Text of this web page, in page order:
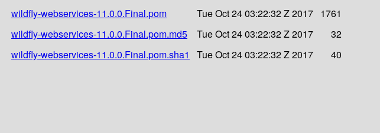
wildfly-webservices-11.0.0.Final.pom
Tue Oct 24 03:22:32 Z 2017 1761
wildfly-webservices-11.0.0.Final.pom.md5
Tue Oct 24 03:22:32 Z 2017
32
wildfly-webservices-11.0.0.Final.pom.sha1
Tue Oct 24 03:22:32 Z 2017 40